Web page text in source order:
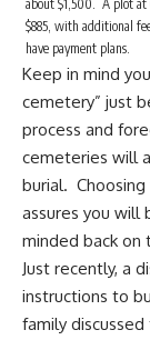
about $1,500. A plot at
$885, with additional
have payment plans.
Keep in mind
cemetery” just
process and
cemeteries will
burial.
assures you will
minded back on
Just recently, a
instructions to
family